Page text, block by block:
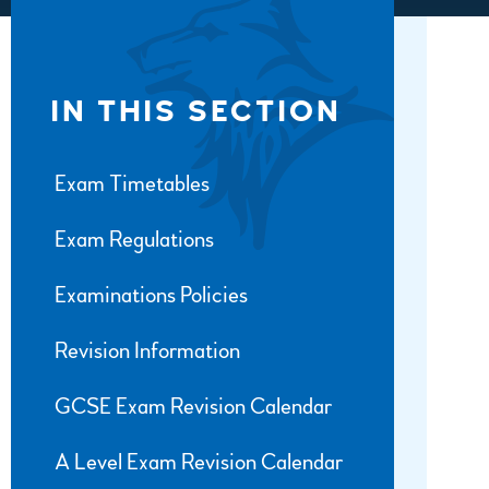
IN THIS SECTION
Exam Timetables
Exam Regulations
Examinations Policies
Revision Information
GCSE Exam Revision Calendar
A Level Exam Revision Calendar